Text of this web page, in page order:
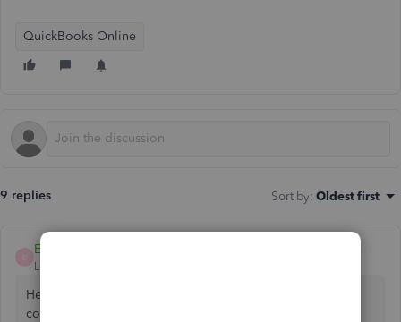
QuickBooks Online
9 replies Sort by: Oldest first
EmmaM
Level 10
Hello Shop Admin, We'd like to take at this and see what
could be causing in this case the attachment issue.The